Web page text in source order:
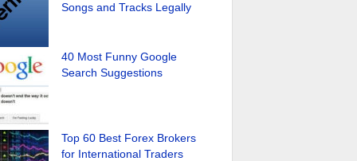
Songs and Tracks Legally
40 Most Funny Google
Search Suggestions
Top 60 Best Forex Brokers
for International Traders